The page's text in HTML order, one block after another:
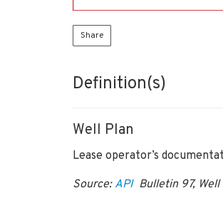
Share
Definition(s)
Well Plan
Lease operator’s
Source: APIBulletin 97, Well